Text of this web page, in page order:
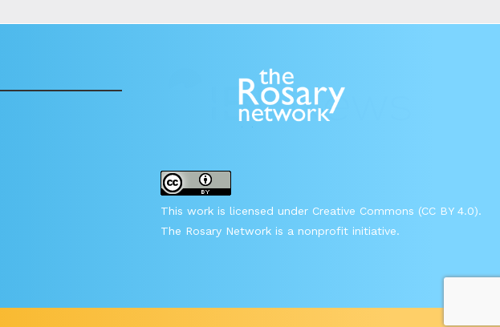
This work is licensed under Creative Commons (CC BY 4.0).
The Rosary Network is a nonprofit initiative.